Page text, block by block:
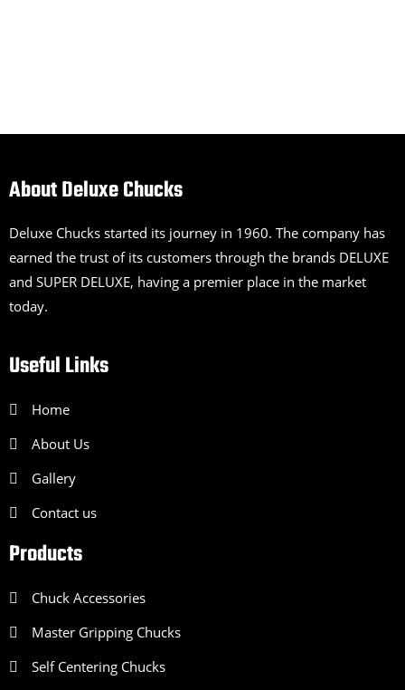
About Deluxe Chucks
Deluxe Chucks started its journey in 1960. The company has
earned the trust of its customers through the brands DELUXE
and SUPER DELUXE, having a premier place in the market
today.
Useful Links
Home
About Us
Gallery
Contact us
Products
Chuck Accessories
Master Gripping Chucks
Self Centering Chucks